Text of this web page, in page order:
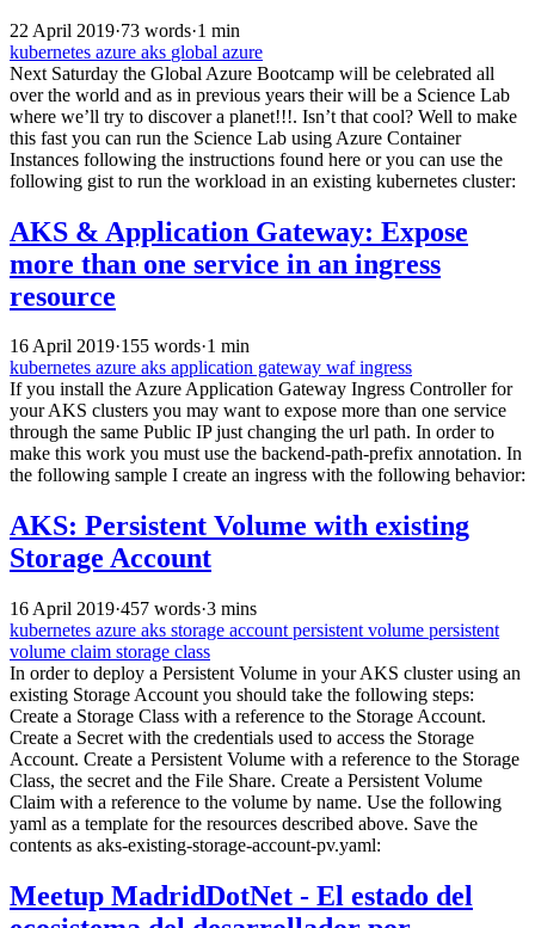
22 April 2019·73 words·1 min
kubernetes azure aks global azure
Next Saturday the Global Azure Bootcamp will be celebrated all
over the world and as in previous years their will be a Science Lab
where we’ll try to discover a planet!!!. Isn’t that cool? Well to make
this fast you can run the Science Lab using Azure Container
Instances following the instructions found here or you can use the
following gist to run the workload in an existing kubernetes cluster:
AKS & Application Gateway: Expose
more than one service in an ingress
resource
16 April 2019·155 words·1 min
kubernetes azure aks application gateway wafingress
If you install the Azure Application Gateway Ingress Controller for
your AKS clusters you may want to expose more than one service
through the same Public IP just changing the url path. In order to
make this work you must use the backend-path-prefix annotation. In
the following sample I create an ingress with the following behavior:
AKS: Persistent Volume with existing
Storage Account
16 April 2019·457 words·3 mins
kubernetes azure aks storage account persistent volume persistent
volume claim storage class
In order to deploy a Persistent Volume in your AKS cluster using an
existing Storage Account you should take the following steps:
Create a Storage Class with a reference to the Storage Account.
Create a Secret with the credentials used to access the Storage
Account. Create a Persistent Volume with a reference to the Storage
Class, the secret and the File Share. Create a Persistent Volume
Claim with a reference to the volume by name. Use the following
yaml as a template for the resources described above. Save the
contents as aks-existing-storage-account-pv.yaml:
Meetup MadridDotNet - El estado del